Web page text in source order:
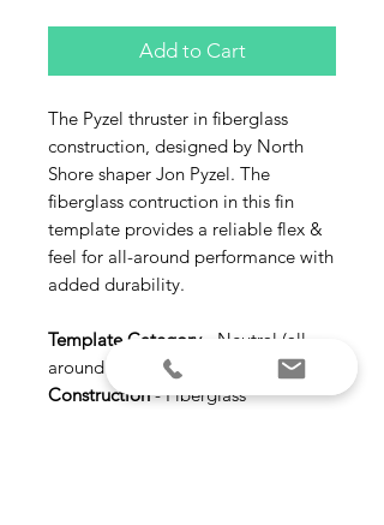
Add to Cart
The Pyzel thruster in fiberglass
construction, designed by North
Shore shaper Jon Pyzel. The
fiberglass contruction in this fin
template provides a reliable flex &
feel for all-around performance with
added durability.
Template Category- Neutral (all-
around | versatile)
Construction- Fiberglass